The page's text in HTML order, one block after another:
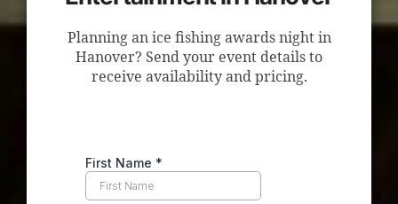
Planning an ice fishing awards night in
Hanover? Send your event details to
receive availability and pricing.